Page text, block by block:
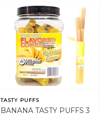
TASTY PUFFS
BANANA TASTY PUFFS 3